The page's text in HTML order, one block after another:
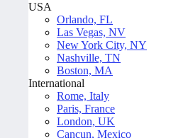
USA
Orlando, FL
Las Vegas, NV
New York City, NY
Nashville, TN
Boston, MA
International
Rome, Italy
Paris, France
London, UK
Cancun, Mexico